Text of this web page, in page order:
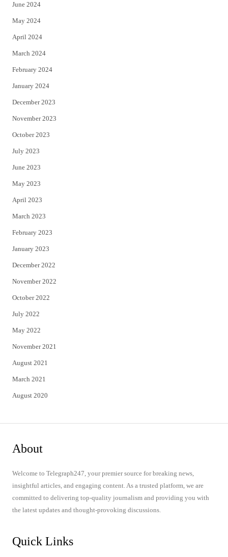
June 2024
May 2024
April 2024
March 2024
February 2024
January 2024
December 2023
November 2023
October 2023
July 2023
June 2023
May 2023
April 2023
March 2023
February 2023
January 2023
December 2022
November 2022
October 2022
July 2022
May 2022
November 2021
August 2021
March 2021
August 2020
About
Welcome to Telegraph247, your premier source for breaking news,
insightful articles, and engaging content. As a trusted platform, we are
committed to delivering top-quality journalism and providing you with
the latest updates and thought-provoking discussions.
Quick Links